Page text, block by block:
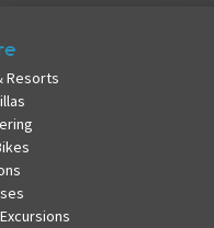
Resorts